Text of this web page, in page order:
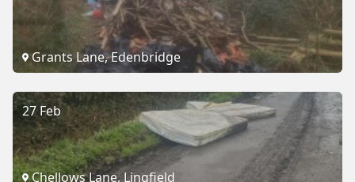
Grants Lane, Edenbridge
27 Feb
Chellows Lane, Lingfield